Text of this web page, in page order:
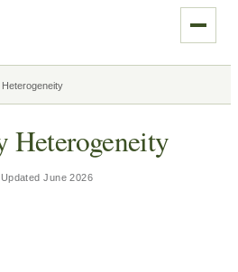
Heterogeneity
UpdatedJune 2026